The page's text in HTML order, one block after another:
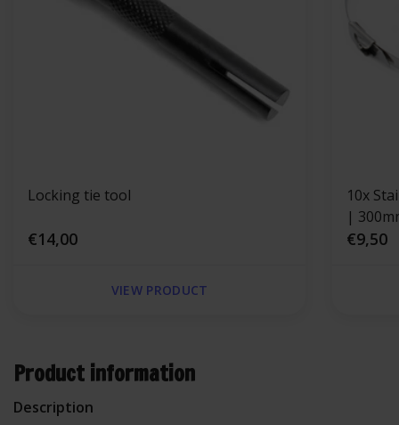
Locking tie tool
€14,00
VIEW PRODUCT
10x
|
€9,50
Product information
Description